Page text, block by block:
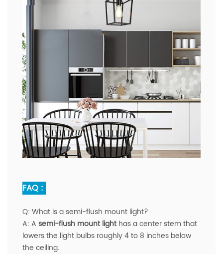
FAQ :
Q: What is a semi-flush mount light?
A: A semi-flush mount lighthas a center stem that
lowers the light bulbs roughly 4 to 8 inches below
the ceiling.